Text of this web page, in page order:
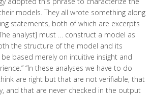
models. They all wrote something along
statements, both of which are excerpts
analyst] must … construct a model as
the structure of the model and its
based merely on intuitive insight and
“In these analyses we have to do
are right but that are not verifiable, that
and that are never checked in the output